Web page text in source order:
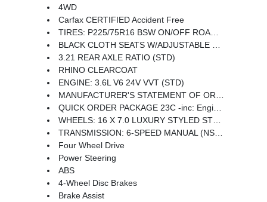
4WD
Carfax CERTIFIED Accident Free
TIRES: P225/75R16 BSW ON/OFF ROAD (STD)
BLACK CLOTH SEATS W/ADJUSTABLE HEAD RESTRAINTS
3.21 REAR AXLE RATIO (STD)
RHINO CLEARCOAT
ENGINE: 3.6L V6 24V VVT (STD)
MANUFACTURER'S STATEMENT OF ORIGIN
QUICK ORDER PACKAGE 23C -inc: Engine: 3.6L V6 24V VVT Transmission: 6-Speed Manual (NSG370)
WHEELS: 16 X 7.0 LUXURY STYLED STEEL (STD)
TRANSMISSION: 6-SPEED MANUAL (NSG370) (STD)
Four Wheel Drive
Power Steering
ABS
4-Wheel Disc Brakes
Brake Assist